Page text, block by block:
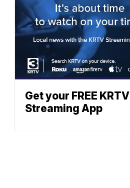
Get your FREE KRTV
Streaming App